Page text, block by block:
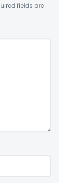
fields are